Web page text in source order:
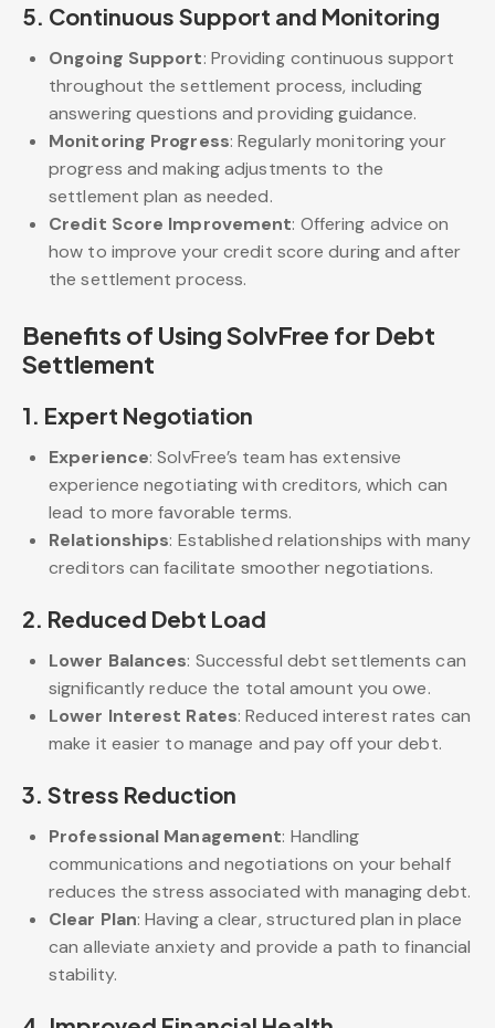
5. Continuous Support and Monitoring
Ongoing Support: Providing continuous support
throughout the settlement process, including
answering questions and providing guidance.
Monitoring Progress: Regularly monitoring your
progress and making adjustments to the
settlement plan as needed.
Credit Score Improvement: Offering advice on
how to improve your credit score during and after
the settlement process.
Benefits of Using SolvFree for Debt
Settlement
1. Expert Negotiation
Experience: SolvFree’s team has extensive
experience negotiating with creditors, which can
lead to more favorable terms.
Relationships: Established relationships with many
creditors can facilitate smoother negotiations.
2. Reduced Debt Load
Lower Balances: Successful debt settlements can
significantly reduce the total amount you owe.
Lower Interest Rates: Reduced interest rates can
make it easier to manage and pay off your debt.
3. Stress Reduction
Professional Management: Handling
communications and negotiations on your behalf
reduces the stress associated with managing debt.
Clear Plan: Having a clear, structured plan in place
can alleviate anxiety and provide a path to financial
stability.